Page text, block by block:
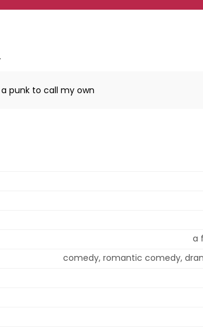
punk to call my own
a
comedy, romantic comedy,